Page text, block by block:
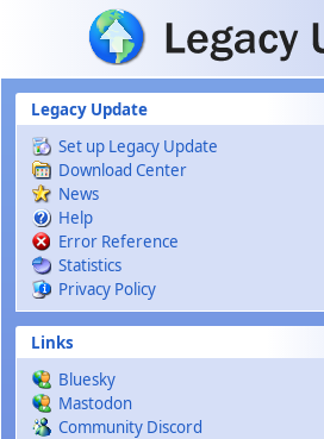
Skip to main content
Legacy Update
Set up Legacy Update
Download Center
News
Help
Error Reference
Statistics
Privacy Policy
Links
Bluesky
Mastodon
Community Discord